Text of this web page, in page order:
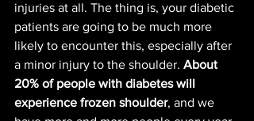
injuries at all. The thing is, your diabetic
patients are going to be much more
likely to encounter this, especially after
a minor injury to the shoulder. About
20% of people with diabetes will
experience frozen shoulder, and we